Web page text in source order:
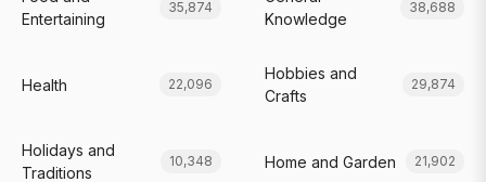
Entertaining
35,874
Knowledge
38,688
Health 22,096
Hobbies and
Crafts
29,874
Holidays and
Traditions
10,348 Home and Garden 21,902